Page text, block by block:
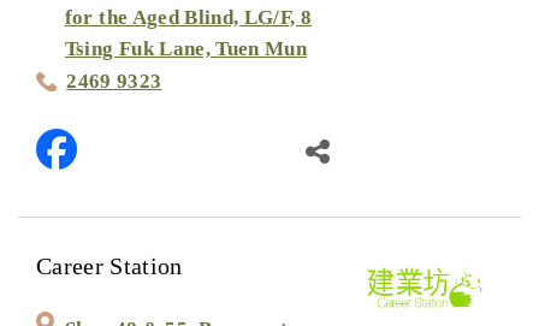
for the Aged Blind, LG/F, 8
Tsing Fuk Lane, Tuen Mun
2469 9323
Career Station